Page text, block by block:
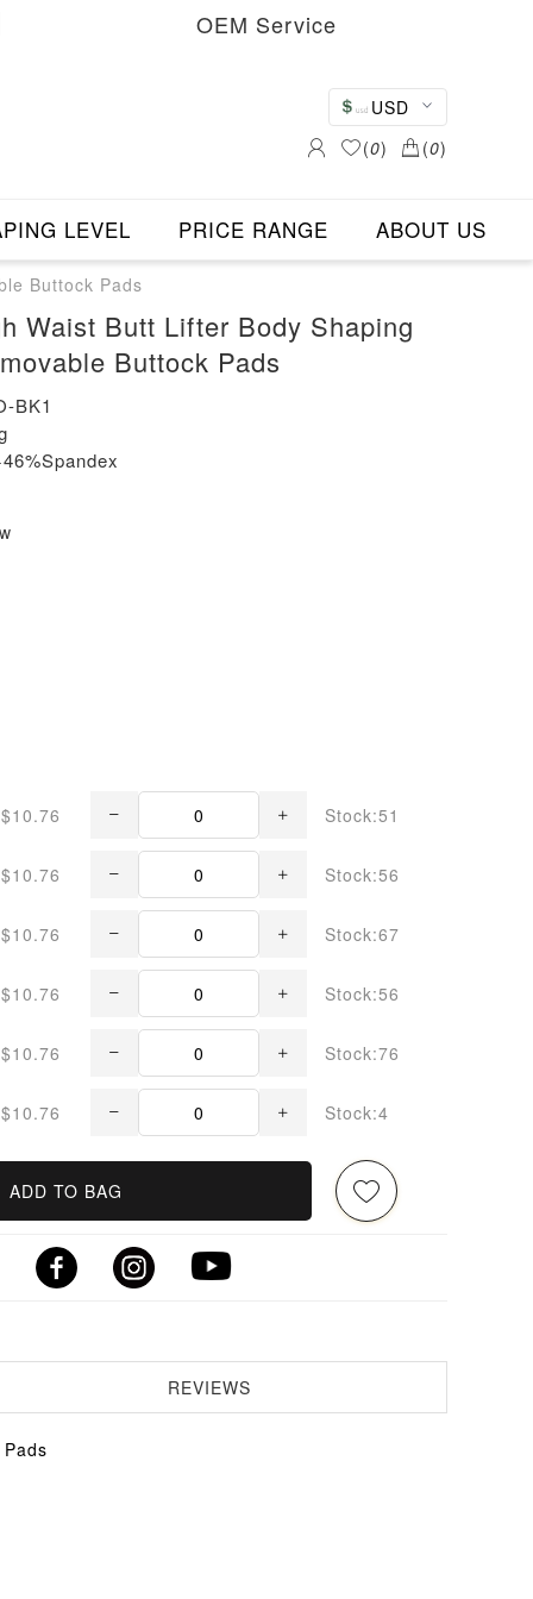
OEM Service
USD
(0) (0)
LEVEL PRICE RANGE ABOUT US
Buttock Pads
Waist Butt Lifter Body Shaping
Buttock Pads
BK1
$10.76 Stock:51
$10.76 Stock:56
$10.76 Stock:67
$10.76 Stock:56
$10.76 Stock:76
$10.76 Stock:4
ADD TO BAG
REVIEWS